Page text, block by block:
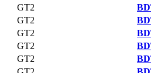
GT2
GT2
GT2
GT2
GT2